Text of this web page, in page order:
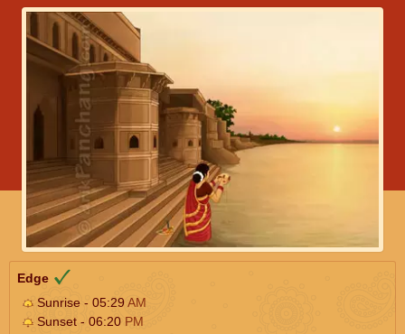
Edge
Sunrise - 05:29AM
Sunset - 06:20 PM